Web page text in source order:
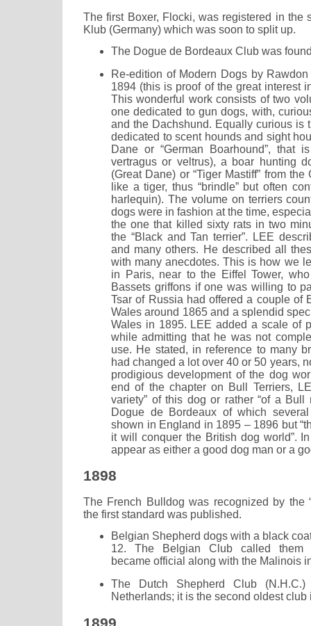
The first Boxer, Flocki, was registered in the
Klub (Germany) which was soon to split up.
The Dogue de Bordeaux Club was
Re-edition of Modern Dogs by
1894 (this is proof of the great interest
This wonderful work consists of two
one dedicated to gun dogs, with,
and the Dachshund. Equally curious is
dedicated to scent hounds and sight
Dane or “German Boarhound”, that
vertragus or veltrus), a boar hunting
(Great Dane) or “Tiger Mastiff” from
like a tiger, thus “brindle” but often
harlequin). The volume on terriers
dogs were in fashion at the time,
the one that killed sixty rats in two
the “Black and Tan terrier”. LEE
and many others. He described all
with many anecdotes. This is how we
in Paris, near to the Eiffel Tower,
Bassets griffons if one was willing to
Tsar of Russia had offered a couple of
Wales around 1865 and a splendid
Wales in 1895. LEE added a scale of
while admitting that he was not
use. He stated, in reference to many
had changed a lot over 40 or 50 years,
prodigious development of the dog
end of the chapter on Bull Terriers,
variety” of this dog or rather “of a Bull
Dogue de Bordeaux of which
shown in England in 1895 – 1896 but
it will conquer the British dog world”.
appear as either a good dog man or a
1898
The French Bulldog was recognized by the
the first standard was published.
Belgian Shepherd dogs with a black
12. The Belgian Club called them
became official along with the Malinois
The Dutch Shepherd Club
Netherlands; it is the second oldest club